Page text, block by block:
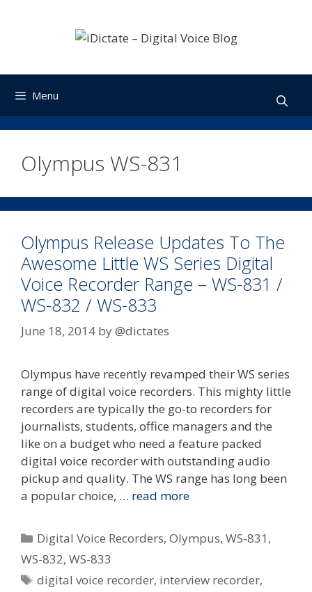
Menu
Olympus WS-831
Olympus Release Updates To The
Awesome Little WS Series Digital
Voice Recorder Range – WS-831 /
WS-832 / WS-833
June 18, 2014 by@dictates
Olympus have recently revamped their WS series
range of digital voice recorders. This mighty little
recorders are typically the go-to recorders for
journalists, students, office managers and the
like on a budget who need a feature packed
digital voice recorder with outstanding audio
pickup and quality. The WS range has long been
a popular choice, … read more
Categories
Digital Voice Recorders,Olympus,WS-831 ,
WS-832, WS-833
Tags
digital voice recorder, interview recorder,